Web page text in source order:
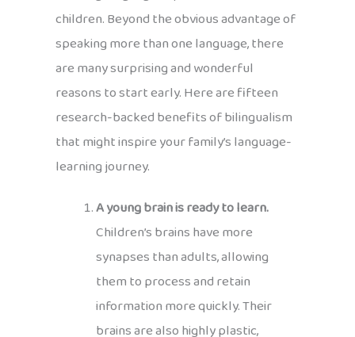
children. Beyond the obvious advantage of
speaking more than one language, there
are many surprising and wonderful
reasons to start early. Here are fifteen
research-backed benefits of bilingualism
that might inspire your family’s language-
learning journey.
A young brain is ready to learn.
Children’s brains have more
synapses than adults, allowing
them to process and retain
information more quickly. Their
brains are also highly plastic,